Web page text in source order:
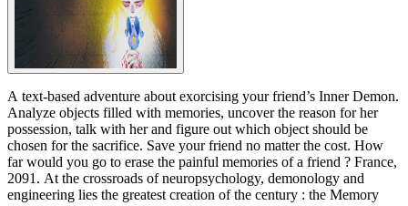
A text-based adventure about exorcising your friend’s Inner Demon.
Analyze objects filled with memories, uncover the reason for her
possession, talk with her and figure out which object should be
chosen for the sacrifice. Save your friend no matter the cost. How
far would you go to erase the painful memories of a friend ? France,
2091. At the crossroads of neuropsychology, demonology and
engineering lies the greatest creation of the century : the Memory